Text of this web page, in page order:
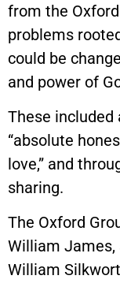
from the
problems
could be
and power of
These
“absolute
love,” and
sharing.
The Oxford
William James,
William